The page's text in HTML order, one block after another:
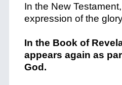
In the New
expression of the
In the Book of
appears again as
God.